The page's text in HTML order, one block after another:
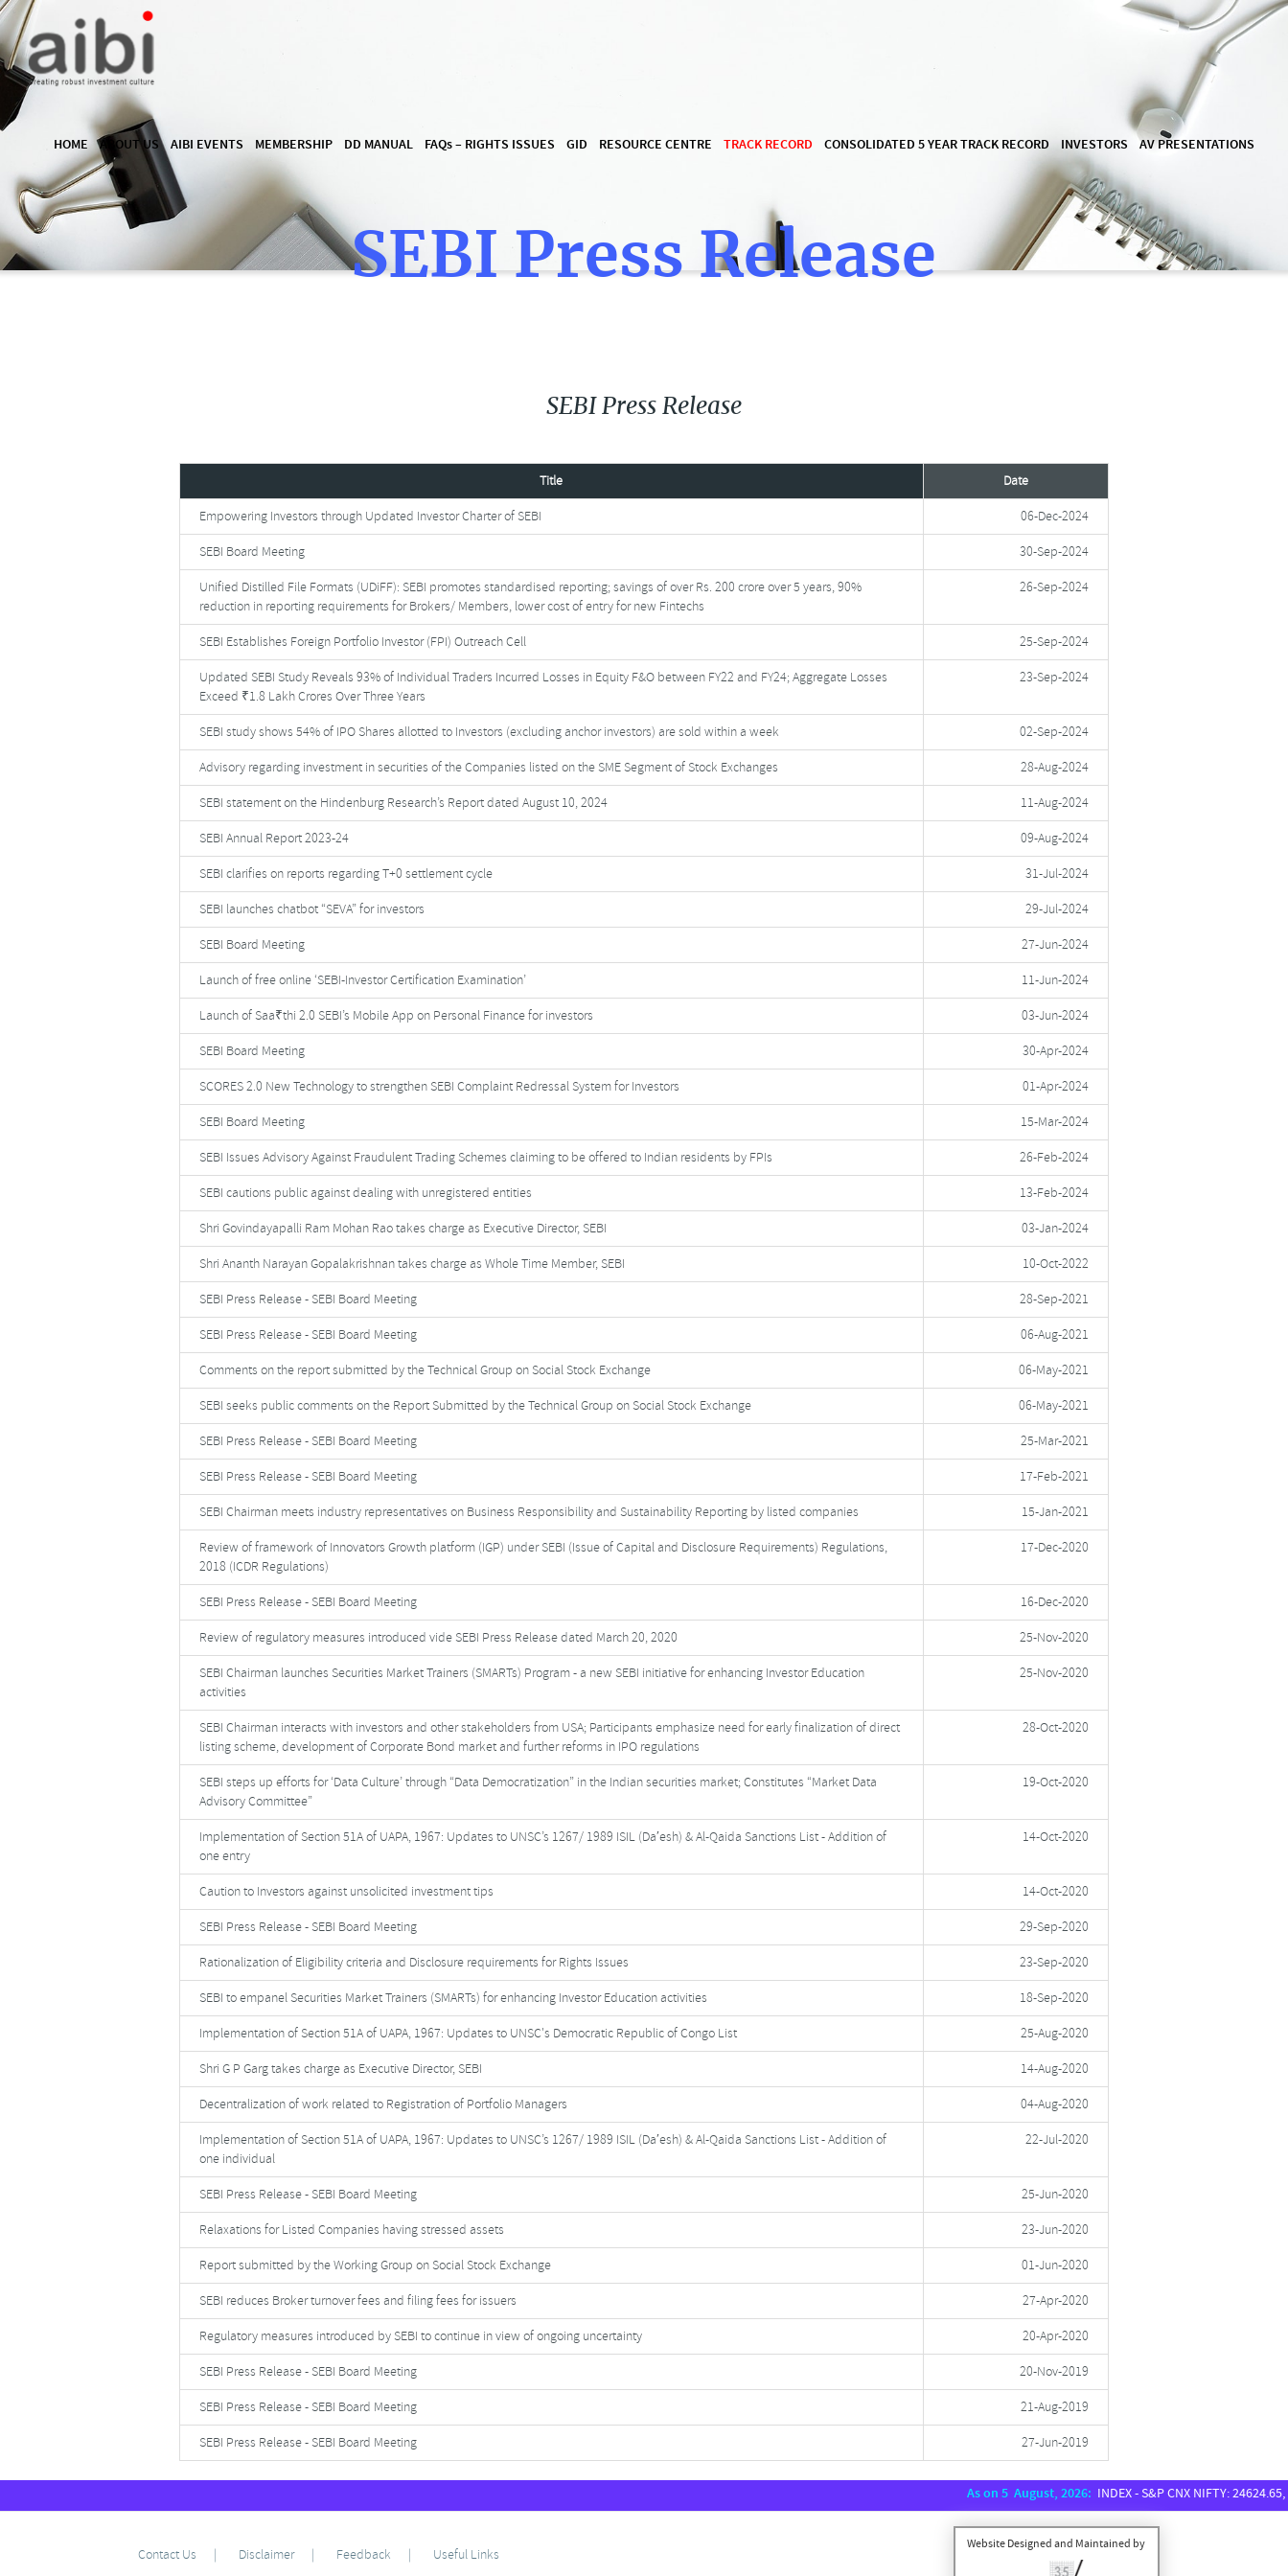
HOME ABOUT US AIBI EVENTS MEMBERSHIP DD MANUAL FAQs– RIGHTS ISSUES GID RESOURCE CENTRE TRACK RECORD CONSOLIDATED 5 YEAR TRACK RECORD INVESTORS AV PRESENTATIONS
SEBI Press Release
SEBI Press Release
Title Date
Empowering Investors through Updated Investor Charter of SEBI 06-Dec-2024
SEBI Board Meeting 30-Sep-2024
Unified Distilled File Formats (UDiFF): SEBI promotes standardised reporting; savings of over Rs. 200 crore over 5 years, 90%
reduction in reporting requirements for Brokers/ Members, lower cost of entry for new Fintechs
26-Sep-2024
SEBI Establishes Foreign Portfolio Investor (FPI) Outreach Cell 25-Sep-2024
Updated SEBI Study Reveals 93% of Individual Traders Incurred Losses in Equity F&O between FY22 and FY24; Aggregate Losses
Exceed ₹1.8 Lakh Crores Over Three Years
23-Sep-2024
SEBI study shows 54% of IPO Shares allotted to Investors (excluding anchor investors) are sold within a week 02-Sep-2024
Advisory regarding investment in securities of the Companies listed on the SME Segment of Stock Exchanges 28-Aug-2024
SEBI statement on the Hindenburg Research’s Report dated August 10, 2024 11-Aug-2024
SEBI Annual Report 2023-24 09-Aug-2024
SEBI clarifies on reports regarding T+0 settlement cycle 31-Jul-2024
SEBI launches chatbot “SEVA” for investors 29-Jul-2024
SEBI Board Meeting 27-Jun-2024
Launch of free online ‘SEBI-Investor Certification Examination’ 11-Jun-2024
Launch of Saa₹thi 2.0 SEBI’s Mobile App on Personal Finance for investors 03-Jun-2024
SEBI Board Meeting 30-Apr-2024
SCORES 2.0 New Technology to strengthen SEBI Complaint Redressal System for Investors 01-Apr-2024
SEBI Board Meeting 15-Mar-2024
SEBI Issues Advisory Against Fraudulent Trading Schemes claiming to be offered to Indian residents by FPIs 26-Feb-2024
SEBI cautions public against dealing with unregistered entities 13-Feb-2024
Shri Govindayapalli Ram Mohan Rao takes charge as Executive Director, SEBI 03-Jan-2024
Shri Ananth Narayan Gopalakrishnan takes charge as Whole Time Member, SEBI 10-Oct-2022
SEBI Press Release - SEBI Board Meeting 28-Sep-2021
SEBI Press Release - SEBI Board Meeting 06-Aug-2021
Comments on the report submitted by the Technical Group on Social Stock Exchange 06-May-2021
SEBI seeks public comments on the Report Submitted by the Technical Group on Social Stock Exchange 06-May-2021
SEBI Press Release - SEBI Board Meeting 25-Mar-2021
SEBI Press Release - SEBI Board Meeting 17-Feb-2021
SEBI Chairman meets industry representatives on Business Responsibility and Sustainability Reporting by listed companies 15-Jan-2021
Review of framework of Innovators Growth platform (IGP) under SEBI (Issue of Capital and Disclosure Requirements) Regulations,
2018 (ICDR Regulations)
17-Dec-2020
SEBI Press Release - SEBI Board Meeting 16-Dec-2020
Review of regulatory measures introduced vide SEBI Press Release dated March 20, 2020 25-Nov-2020
SEBI Chairman launches Securities Market Trainers (SMARTs) Program - a new SEBI initiative for enhancing Investor Education
activities
25-Nov-2020
SEBI Chairman interacts with investors and other stakeholders from USA; Participants emphasize need for early finalization of direct
listing scheme, development of Corporate Bond market and further reforms in IPO regulations
28-Oct-2020
SEBI steps up efforts for ‘Data Culture’ through “Data Democratization” in the Indian securities market; Constitutes “Market Data
Advisory Committee”
19-Oct-2020
Implementation of Section 51A of UAPA, 1967: Updates to UNSC’s 1267/ 1989 ISIL (Da′esh) & Al-Qaida Sanctions List - Addition of
one entry
14-Oct-2020
Caution to Investors against unsolicited investment tips 14-Oct-2020
SEBI Press Release - SEBI Board Meeting 29-Sep-2020
Rationalization of Eligibility criteria and Disclosure requirements for Rights Issues 23-Sep-2020
SEBI to empanel Securities Market Trainers (SMARTs) for enhancing Investor Education activities 18-Sep-2020
Implementation of Section 51A of UAPA, 1967: Updates to UNSC's Democratic Republic of Congo List 25-Aug-2020
Shri G P Garg takes charge as Executive Director, SEBI 14-Aug-2020
Decentralization of work related to Registration of Portfolio Managers 04-Aug-2020
Implementation of Section 51A of UAPA, 1967: Updates to UNSC’s 1267/ 1989 ISIL (Da′esh) & Al-Qaida Sanctions List - Addition of
one individual
22-Jul-2020
SEBI Press Release - SEBI Board Meeting 25-Jun-2020
Relaxations for Listed Companies having stressed assets 23-Jun-2020
Report submitted by the Working Group on Social Stock Exchange 01-Jun-2020
SEBI reduces Broker turnover fees and filing fees for issuers 27-Apr-2020
Regulatory measures introduced by SEBI to continue in view of ongoing uncertainty 20-Apr-2020
SEBI Press Release - SEBI Board Meeting 20-Nov-2019
SEBI Press Release - SEBI Board Meeting 21-Aug-2019
SEBI Press Release - SEBI Board Meeting 27-Jun-2019
As on 5 August, 2026:INDEX - S&P CNX NIFTY: 24624.65,
Contact Us Disclaimer Feedback Useful Links
Website Designed and Maintained by